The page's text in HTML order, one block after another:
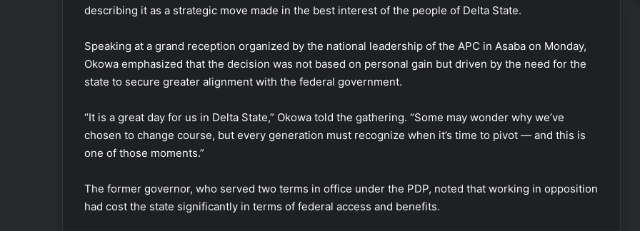
describing it as a strategic move made in the best interest of the people of Delta State.
Speaking at a grand reception organized by the national leadership of the APC in Asaba on Monday,
Okowa emphasized that the decision was not based on personal gain but driven by the need for the
state to secure greater alignment with the federal government.
“It is a great day for us in Delta State,” Okowa told the gathering. “Some may wonder why we’ve
chosen to change course, but every generation must recognize when it’s time to pivot — and this is
one of those moments.”
The former governor, who served two terms in office under the PDP, noted that working in opposition
had cost the state significantly in terms of federal access and benefits.